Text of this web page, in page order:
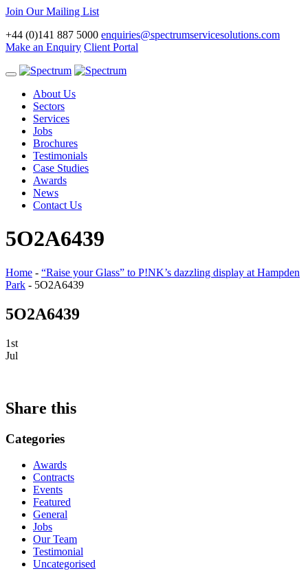
Join Our Mailing List
+44 (0)141 887 5000 enquiries@spectrumservicesolutions.com
Make an Enquiry Client Portal
Toggle
navigationAbout Us
Sectors
Services
Jobs
Brochures
Testimonials
Case Studies
Awards
News
Contact Us
5O2A6439
Home - “Raise your Glass” to P!NK’s dazzling display at Hampden
Park - 5O2A6439
5O2A6439
1st
Jul
Share this
Categories
Awards
Contracts
Events
Featured
General
Jobs
Our Team
Testimonial
Uncategorised